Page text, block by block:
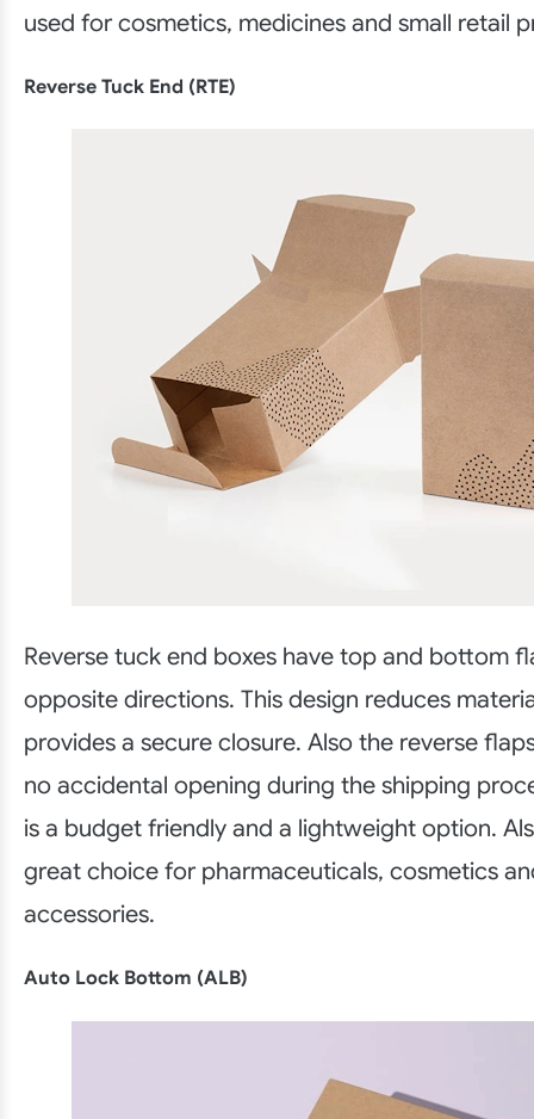
used for cosmetics, medicines and small retail
Reverse Tuck End (RTE)
Reverse tuck end boxes have top and bottom
opposite directions. This design reduces
provides a secure closure. Also the reverse
no accidental opening during the shipping
is a budget friendly and a lightweight option.
great choice for pharmaceuticals, cosmetics
accessories.
Auto Lock Bottom (ALB)